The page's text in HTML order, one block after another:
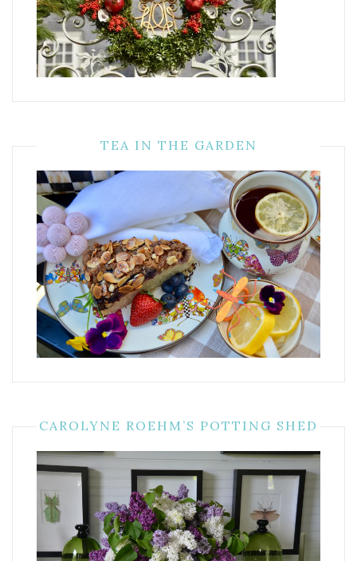
TEA IN THE GARDEN
CAROLYNE ROEHM’S POTTING SHED